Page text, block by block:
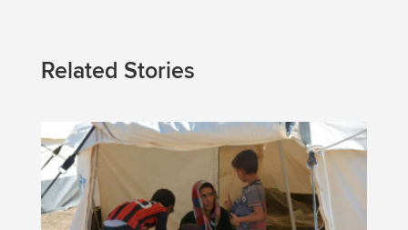
Related Stories